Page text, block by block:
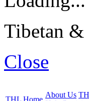
Tibetan
Close
About Us